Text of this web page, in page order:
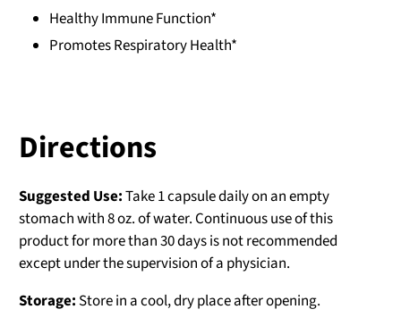
Healthy Immune Function*
Promotes Respiratory Health*
Directions
Suggested Use:Take 1 capsule daily on an empty
stomach with 8 oz. of water. Continuous use of this
product for more than 30 days is not recommended
except under the supervision of a physician.
Storage: Store in a cool, dry place after opening.